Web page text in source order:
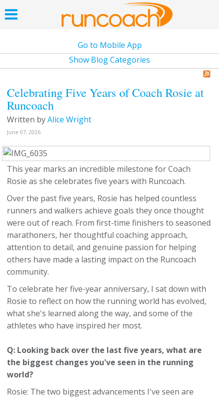
Go to Mobile App
Show Blog Categories
Celebrating Five Years of Coach Rosie at
Runcoach
Written byAlice Wright
June 07, 2026
This year marks an incredible milestone for Coach
Rosie as she celebrates five years with Runcoach.
Over the past five years, Rosie has helped countless
runners and walkers achieve goals they once thought
were out of reach. From first-time finishers to seasoned
marathoners, her thoughtful coaching approach,
attention to detail, and genuine passion for helping
others have made a lasting impact on the Runcoach
community.
To celebrate her five-year anniversary, I sat down with
Rosie to reflect on how the running world has evolved,
what she's learned along the way, and some of the
athletes who have inspired her most.
Q: Looking back over the last five years, what are
the biggest changes you've seen in the running
world?
Rosie: The two biggest advancements I've seen are